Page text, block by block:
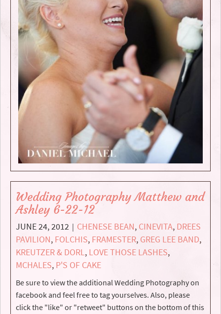
Wedding Photography Matthew and
Ashley 6-22-12
JUNE 24, 2012 | CHENESE BEAN, CINEVITA, DREES
PAVILION, FOLCHIS, FRAMESTER, GREG LEE BAND,
KREUTZER & DORL, LOVE THOSE LASHES,
MCHALES, P'S OF CAKE
Be sure to view the additional Wedding Photography on
facebook and feel free to tag yourselves. Also, please
click the "like" or "retweet" buttons on the bottom of this